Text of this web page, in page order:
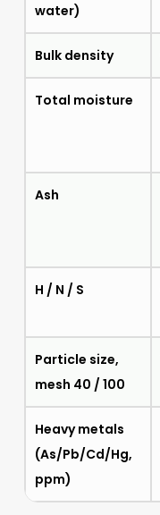
water)
Bulk density
Total moisture
Ash
H / N / S
Particle size,
mesh 40 / 100
Heavy metals
(As/Pb/Cd/Hg,
ppm)